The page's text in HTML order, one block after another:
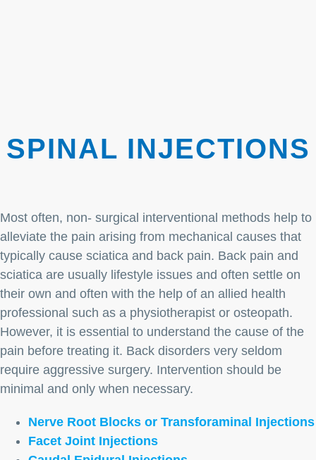
SPINAL INJECTIONS
Most often, non- surgical interventional methods help to
alleviate the pain arising from mechanical causes that
typically cause sciatica and back pain. Back pain and
sciatica are usually lifestyle issues and often settle on
their own and often with the help of an allied health
professional such as a physiotherapist or osteopath.
However, it is essential to understand the cause of the
pain before treating it. Back disorders very seldom
require aggressive surgery. Intervention should be
minimal and only when necessary.
Nerve Root Blocks or Transforaminal Injections
Facet Joint Injections